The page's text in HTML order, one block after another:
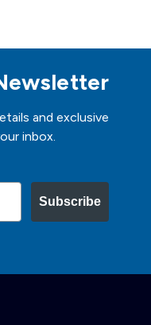
and exclusive
inbox.
Subscribe